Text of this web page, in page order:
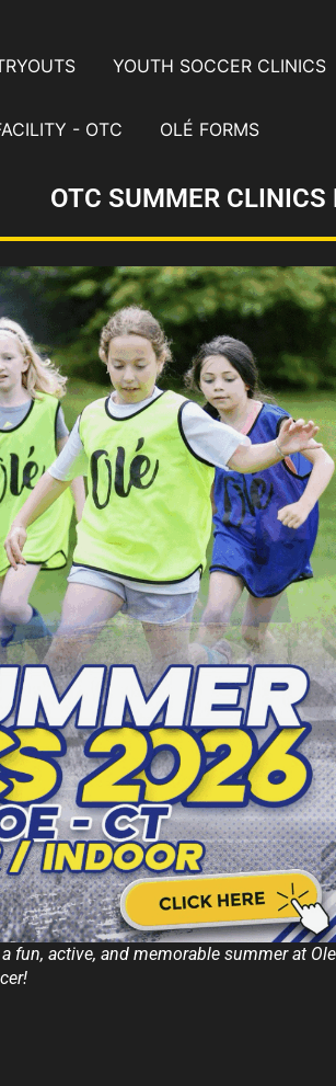
YOUTH SOCCER CLINICS
- OTC OLÉ FORMS
OTC SUMMER CLINICS
fun, active, and memorable summer at Ole